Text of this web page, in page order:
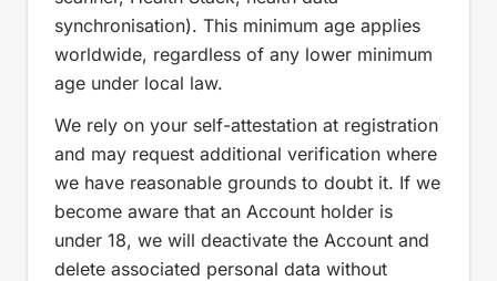
synchronisation). This minimum age applies
worldwide, regardless of any lower minimum
age under local law.
We rely on your self-attestation at registration
and may request additional verification where
we have reasonable grounds to doubt it. If we
become aware that an Account holder is
under 18, we will deactivate the Account and
delete associated personal data without